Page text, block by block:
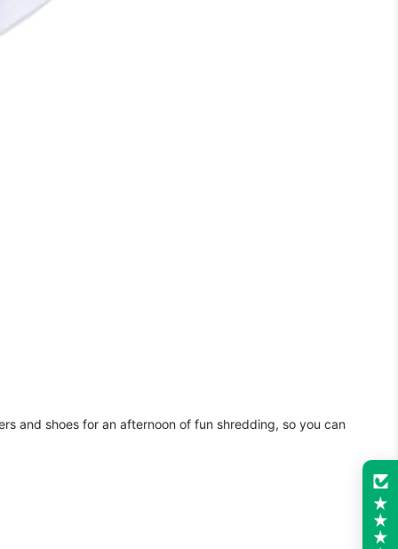
and shoes for an afternoon of fun shredding, so you can